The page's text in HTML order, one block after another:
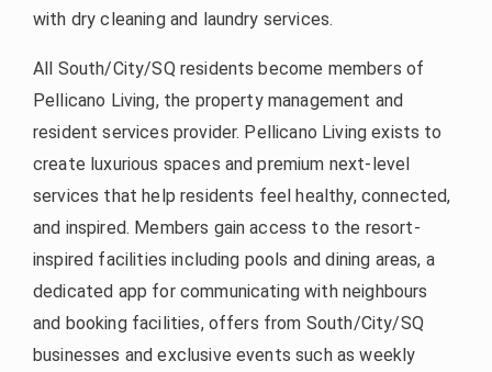
with dry cleaning and laundry services.
All South/City/SQ residents become members of
Pellicano Living, the property management and
resident services provider. Pellicano Living exists to
create luxurious spaces and premium next-level
services that help residents feel healthy, connected,
and inspired. Members gain access to the resort-
inspired facilities including pools and dining areas, a
dedicated app for communicating with neighbours
and booking facilities, offers from South/City/SQ
businesses and exclusive events such as weekly